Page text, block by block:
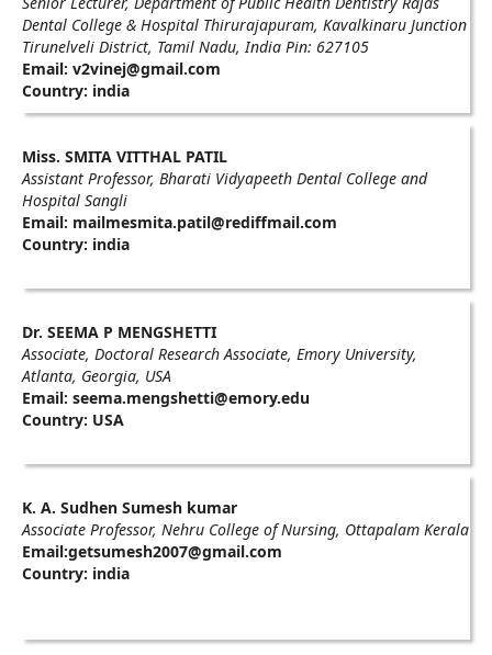
Dental College & Hospital Thirurajapuram, Kavalkinaru Junction
Tirunelveli District, Tamil Nadu, India Pin: 627105
Email: v2vinej@gmail.com
Country: india
Miss. SMITA VITTHAL PATIL
Assistant Professor, Bharati Vidyapeeth Dental College and
Hospital Sangli
Email: mailmesmita.patil@rediffmail.com
Country: india
Dr. SEEMA P MENGSHETTI
Associate, Doctoral Research Associate, Emory University,
Atlanta, Georgia, USA
Email: seema.mengshetti@emory.edu
Country: USA
K. A. Sudhen Sumesh kumar
Associate Professor, Nehru College of Nursing, Ottapalam Kerala
Email:getsumesh2007@gmail.com
Country: india